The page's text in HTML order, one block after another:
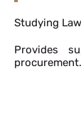
Studying
Provides
procurement.